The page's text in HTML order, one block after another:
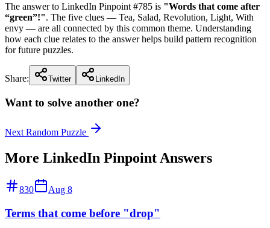
The answer to LinkedIn Pinpoint #785 is "Words that come after
“green”!". The five clues — Tea, Salad, Revolution, Light, With
envy — are all connected by this common theme. Understanding
how each clue relates to the answer helps build pattern recognition
for future puzzles.
Share: Twitter LinkedIn
Want to solve another one?
Next Random Puzzle
More LinkedIn Pinpoint Answers
830 Aug 8
Terms that come before "drop"